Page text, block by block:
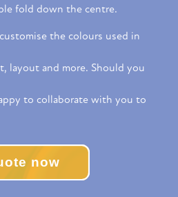
fold down the centre.
the colours used in
layout and more. Should you
to collaborate with you to
now